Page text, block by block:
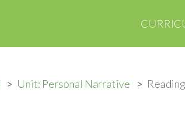
Unit: Personal Narrative